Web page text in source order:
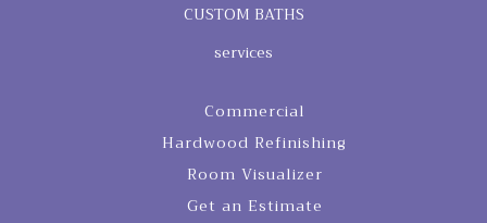
CUSTOM BATHS
services
Commercial
Hardwood Refinishing
Room Visualizer
Get an Estimate